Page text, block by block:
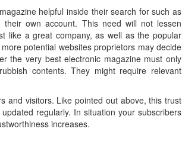
helpful inside their search for such as
own account. This need will not lessen
like a great company, as well as the popular
potential websites proprietors may decide
the very best electronic magazine must only
contents. They might require relevant
and visitors. Like pointed out above, this trust
regularly. In situation your subscribers
increases.